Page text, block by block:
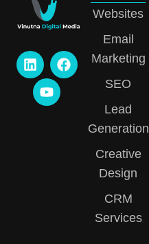
Websites
Email
Marketing
SEO
Lead
Generation
Creative
Design
CRM
Services